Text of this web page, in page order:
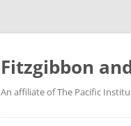
Fitzgibbon
An affiliate of The Pacific